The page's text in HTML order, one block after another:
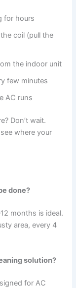
for hours
coil (pull the
the indoor unit
few minutes
AC runs
Don’t wait.
where your
done?
months is ideal.
area, every 4
solution?
for AC